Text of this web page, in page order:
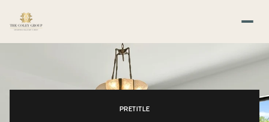
PRETITLE